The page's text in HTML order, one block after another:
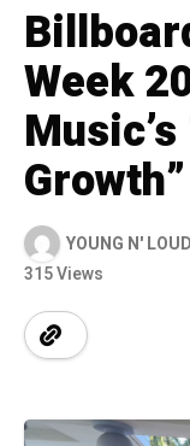
Week
Growth”
YOUNG N' LOUD
315 Views